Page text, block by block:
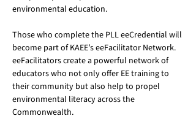
environmental education.
Those who complete the PLL eeCredential will
become part of KAEE’s eeFacilitator Network.
eeFacilitators create a powerful network of
educators who not only offer EE training to
their community but also help to propel
environmental literacy across the
Commonwealth.